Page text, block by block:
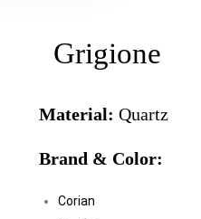
Grigione
Material: Quartz
Brand & Color:
Corian